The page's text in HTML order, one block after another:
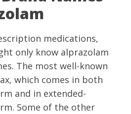
medications,
only know alprazolam
The most well-known
which comes in both
and in extended-
Some of the other